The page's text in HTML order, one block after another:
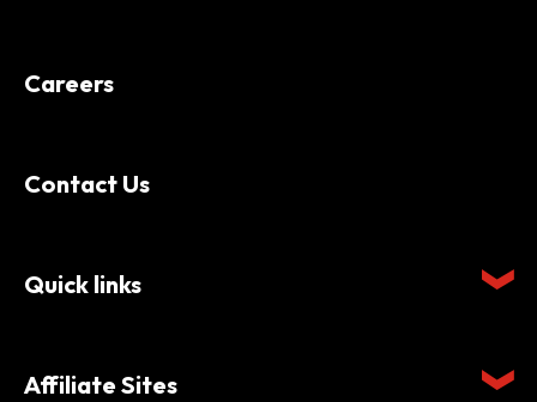
Careers
Contact Us
Quick links
Affiliate Sites